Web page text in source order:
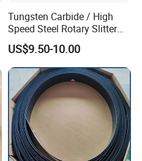
Tungsten Carbide / High
Speed Steel Rotary Slitter
Knives Circular Slitting
Cutting Blade for Paper
Making
US$9.50-10.00